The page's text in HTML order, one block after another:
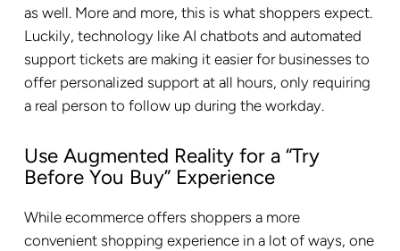
as well. More and more, this is what shoppers expect.
Luckily, technology like AI chatbots and automated
support tickets are making it easier for businesses to
offer personalized support at all hours, only requiring
a real person to follow up during the workday.
Use Augmented Reality for a “Try
Before You Buy” Experience
While ecommerce offers shoppers a more
convenient shopping experience in a lot of ways, one